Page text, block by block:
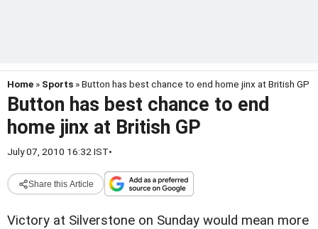
Home » Sports » Button has best chance to end home jinx at British GP
Button has best chance to end
home jinx at British GP
July 07, 2010 16:32 IST•
Share this Article
Victory at Silverstone on Sunday would mean more